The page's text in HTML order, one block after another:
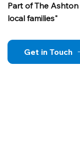
Part of The
local families"
Get in Touch